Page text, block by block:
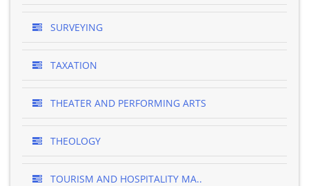
SURVEYING
TAXATION
THEATER AND PERFORMING ARTS
THEOLOGY
TOURISM AND HOSPITALITY MA..